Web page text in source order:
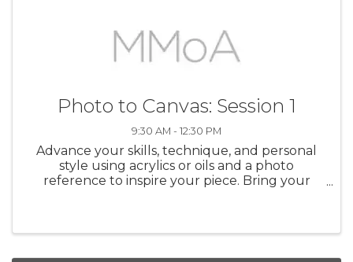
Photo to Canvas: Session 1
9:30 AM - 12:30 PM
Advance your skills, technique, and personal
style using acrylics or oils and a photo
reference to inspire your piece. Bring your